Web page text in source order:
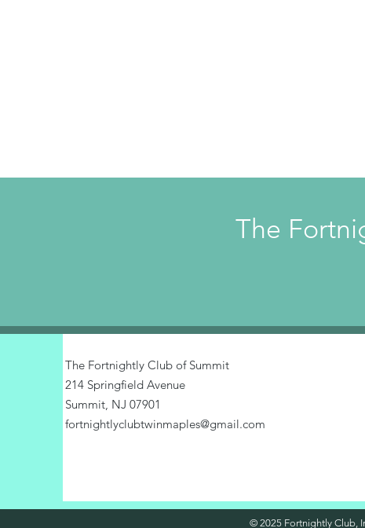
The
The Fortnightly Club of Summit
214 Springfield Avenue
Summit, NJ 07901
fortnightlyclubtwinmaples@gmail.com
© 2025 Fortnightly Club,